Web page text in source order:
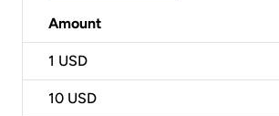
Amount
1 USD
10 USD